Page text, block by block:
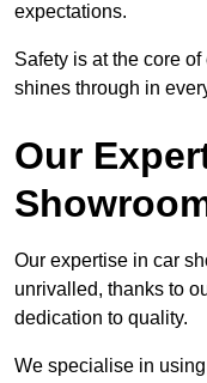
expectations.
Safety is at the core
shines through in
Our
Our expertise in car
unrivalled, thanks to
dedication to quality.
We specialise in